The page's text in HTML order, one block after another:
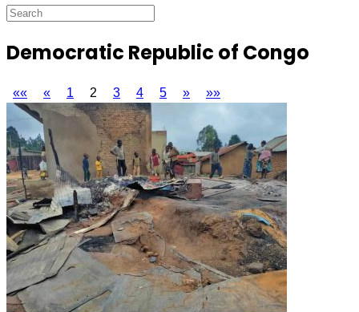
Democratic Republic of Congo
«« « 1 2 3 4 5 » »»